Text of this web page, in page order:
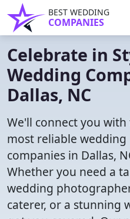
BEST WEDDING
COMPANIES
Celebrate in
Wedding
Dallas, NC
We'll connect you with
most reliable wedding
companies in Dallas,
Whether you need a
wedding
caterer, or a stunning